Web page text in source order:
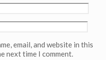
email, and website in this
next time I comment.